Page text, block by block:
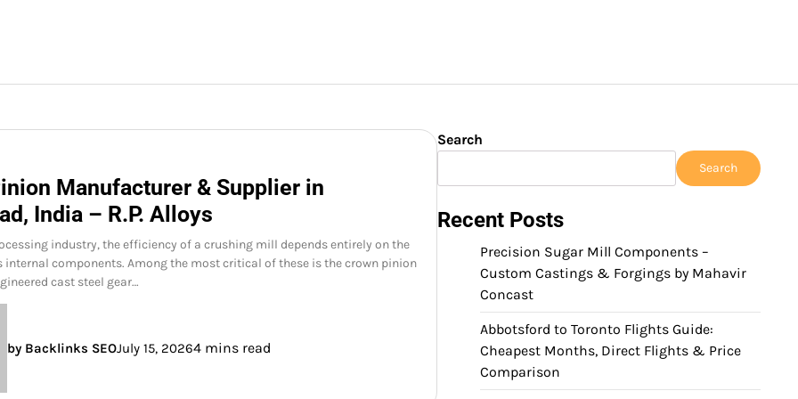
Manufacturer & Supplier in
India – R.P. Alloys
industry, the efficiency of a crushing mill depends entirely on the
components. Among the most critical of these is the crown pinion
cast steel gear…
by Backlinks SEOJuly 15, 20264 mins read
Search
Search
Recent Posts
Precision Sugar Mill Components –
Custom Castings & Forgings by Mahavir
Concast
Abbotsford to Toronto Flights Guide:
Cheapest Months, Direct Flights & Price
Comparison